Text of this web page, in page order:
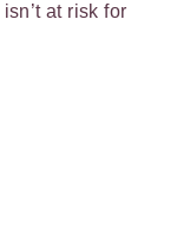
at risk for